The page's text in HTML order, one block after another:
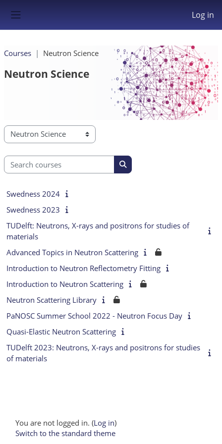
Log in
Courses Neutron Science
Neutron Science
Course categories
Search courses
Search courses
Swedness 2024
Swedness 2023
TUDelft: Neutrons, X-rays and positrons for studies of
materials
Advanced Topics in Neutron Scattering
Introduction to Neutron Reflectometry Fitting
Introduction to Neutron Scattering
Neutron Scattering Library
PaNOSC Summer School 2022 - Neutron Focus Day
Quasi-Elastic Neutron Scattering
TUDelft 2023: Neutrons, X-rays and positrons for studies
of materials
You are not logged in. (Log in)
Switch to the standard theme